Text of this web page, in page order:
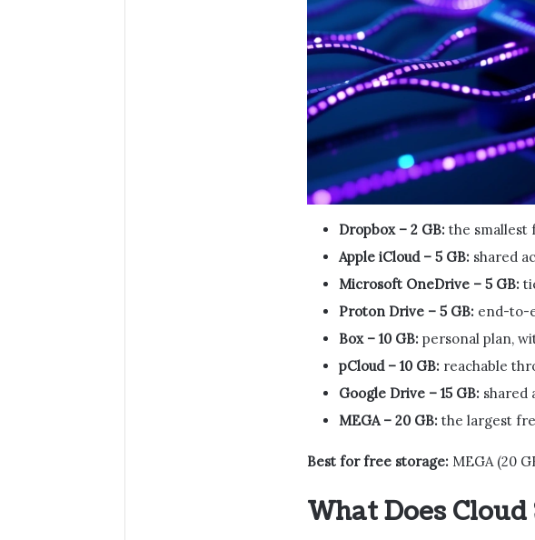
Dropbox – 2 GB: the smallest
Apple iCloud – 5 GB: shared
Microsoft OneDrive – 5 GB:
Proton Drive – 5 GB: end-to-
Box – 10 GB: personal plan,
pCloud – 10 GB: reachable
Google Drive – 15 GB: shared
MEGA – 20 GB: the largest
Best for free storage: MEGA (20
What Does